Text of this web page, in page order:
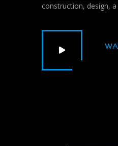
construction, design,